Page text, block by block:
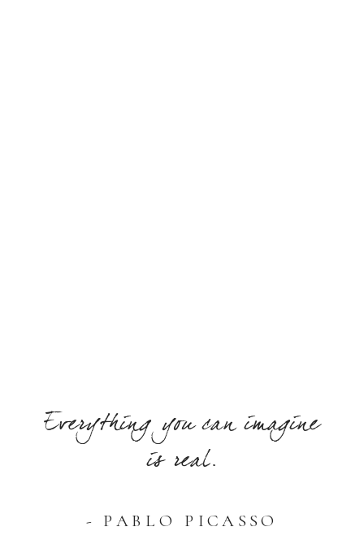
Everything you can imagine
is real.
- PABLO PICASSO